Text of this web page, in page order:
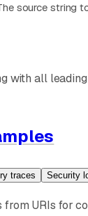
source string
with all
traces Security
from URIs for